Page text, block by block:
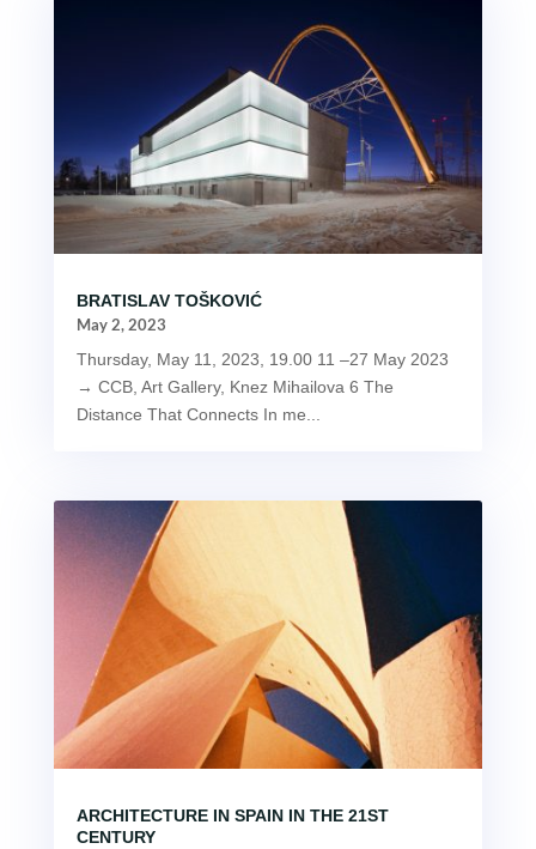
BRATISLAV TOŠKOVIĆ
May 2, 2023
Thursday, May 11, 2023, 19.00 11 –27 May 2023
→ CCB, Art Gallery, Knez Mihailova 6 The
Distance That Connects In me...
ARCHITECTURE IN SPAIN IN THE 21ST
CENTURY